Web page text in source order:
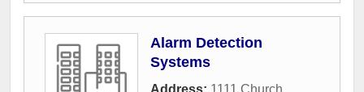
Alarm Detection
Systems
Address: 1111 Church